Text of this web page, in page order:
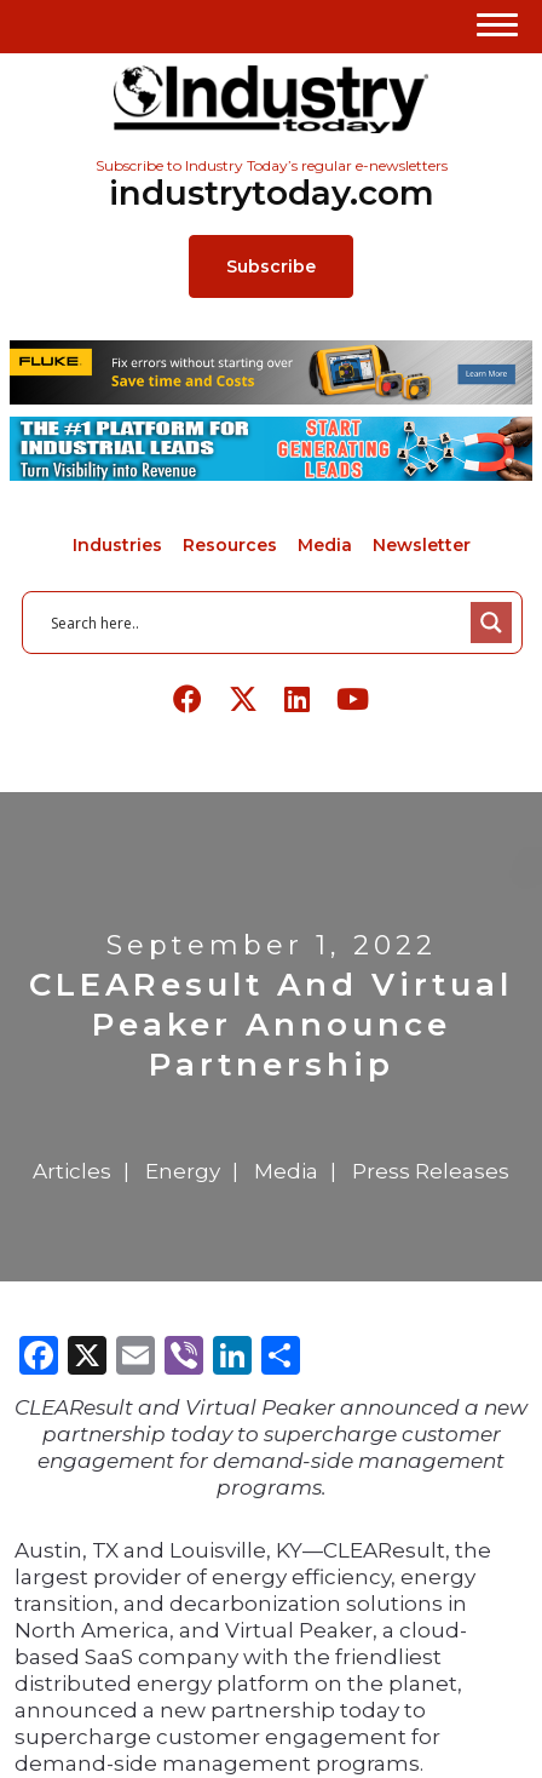
Subscribe to Industry Today’s regular e-newsletters
industrytoday.com
Subscribe
Industries Resources Media Newsletter
September 1, 2022
CLEAResult And Virtual
Peaker Announce
Partnership
Articles Energy Media Press Releases
Facebook
X Email
ViberLinkedIn
CLEAResult and Virtual Peaker announced a new
partnership today to supercharge customer
engagement for demand-side management
programs.
Austin, TX and Louisville, KY—CLEAResult, the
largest provider of energy efficiency, energy
transition, and decarbonization solutions in
North America, and Virtual Peaker, a cloud-
based SaaS company with the friendliest
distributed energy platform on the planet,
announced a new partnership today to
supercharge customer engagement for
demand-side management programs.